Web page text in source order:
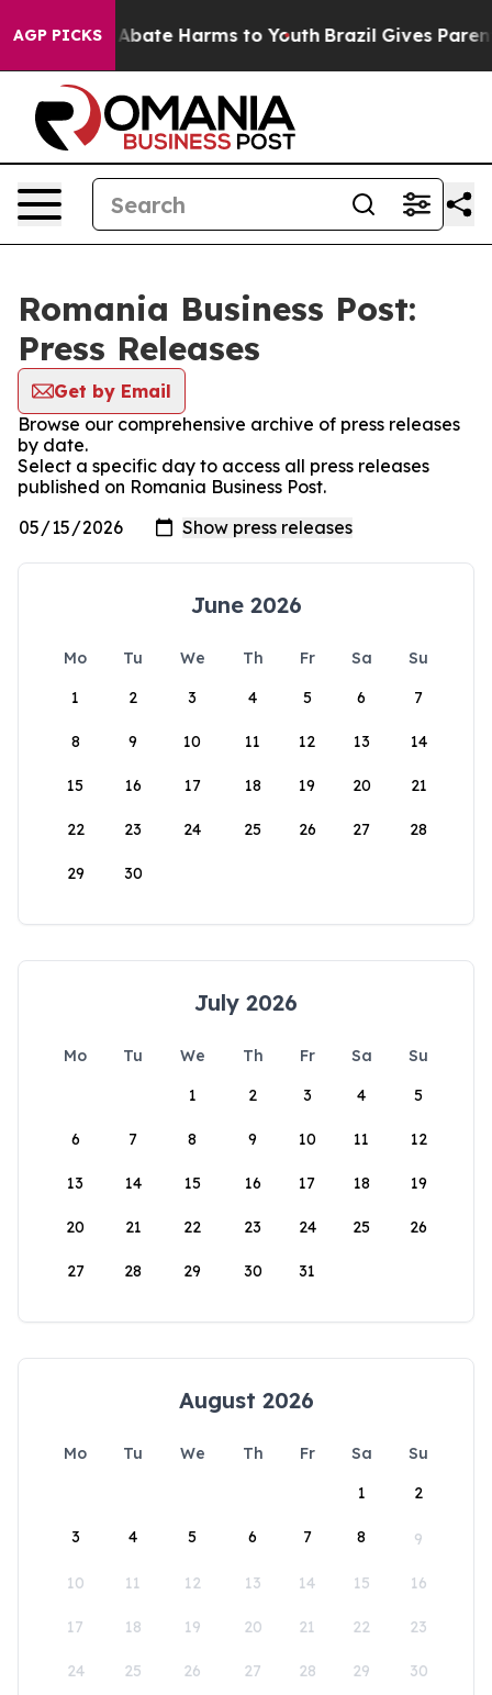
AGP PICKS
Fund to Abate Harms to Youth Brazil Gives
Romania Business Post:
Press Releases
Get by Email
Browse our comprehensive archive of press releases
by date.
Select a specific day to access all press releases
published on Romania Business Post.
June 2026
Mo Tu We Th Fr Sa
Su
1
2 3 4 5 6 7
8 9 10 11 12 13 14
15 16 17 18 19 20 21
22 23 24 25 26 27 28
29 30
July 2026
Mo Tu We Th Fr Sa
Su
1
2 3 4 5
6 7 8 9 10 11 12
13 14 15 16 17 18 19
20 21 22 23 24 25 26
27 28 29 30 31
August 2026
Mo Tu We Th Fr Sa
Su
1
2
3 4 5 6 7 8 9
10 11 12 13 14 15 16
17 18 19 20 21 22 23
24 25 26 27 28 29 30